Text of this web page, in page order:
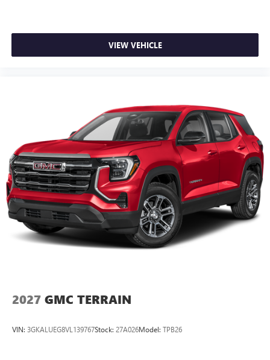
VIEW VEHICLE
2027 GMC TERRAIN
VIN: 3GKALUEG8VL139767Stock: 27A026Model: TPB26